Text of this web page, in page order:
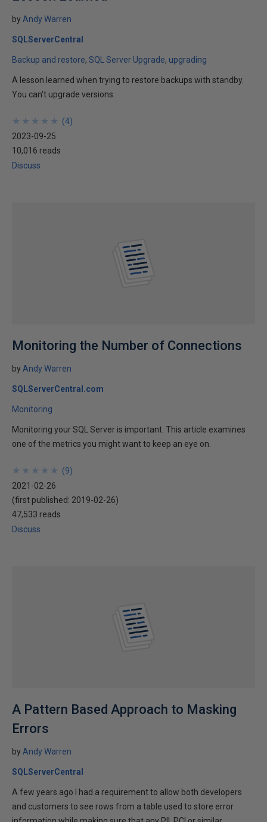
by Andy Warren
SQLServerCentral
Backup and restore SQL Server Upgrade upgrading
A lesson learned when trying to restore backups with standby.
You can't upgrade versions.
★
★
★
★
★
★
★
★
★
★ (4)
2023-09-25
10,016 reads
Discuss
Monitoring the Number of Connections
by Andy Warren
SQLServerCentral.com
Monitoring
Monitoring your SQL Server is important. This article examines
one of the metrics you might want to keep an eye on.
★
★
★
★
★
★
★
★
★
★ (9)
2021-02-26
(first published: 2019-02-26)
47,533 reads
Discuss
A Pattern Based Approach to Masking
Errors
by Andy Warren
SQLServerCentral
A few years ago I had a requirement to allow both developers
and customers to see rows from a table used to store error